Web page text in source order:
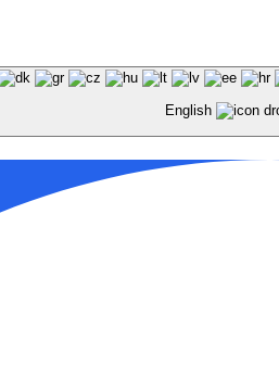
English